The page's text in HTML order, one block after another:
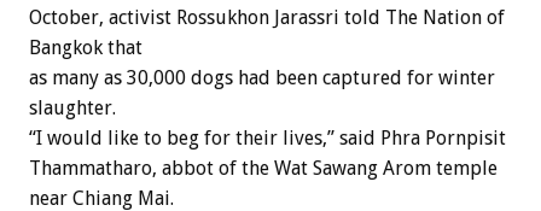
October, activist Rossukhon Jarassri told The Nation of
Bangkok that
as many as 30,000 dogs had been captured for winter
slaughter.
“I would like to beg for their lives,” said Phra Pornpisit
Thammatharo, abbot of the Wat Sawang Arom temple
near Chiang Mai.